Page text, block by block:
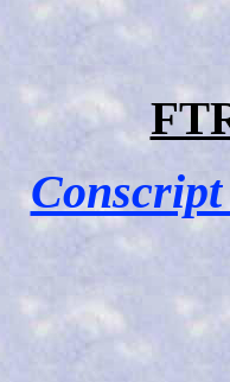
Conscript